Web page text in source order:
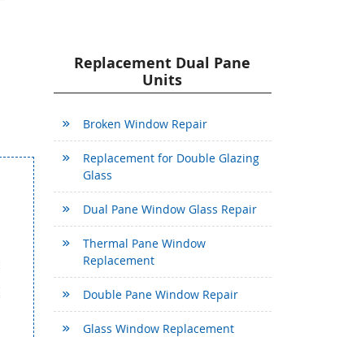
Replacement Dual Pane
Units
Broken Window Repair
Replacement for Double Glazing
Glass
Dual Pane Window Glass Repair
Thermal Pane Window
Replacement
Double Pane Window Repair
Glass Window Replacement